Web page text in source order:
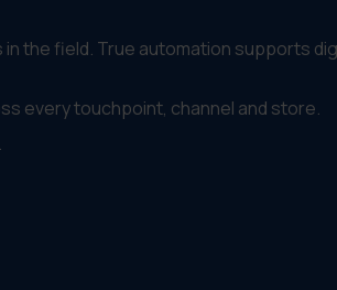
the field. True automation supports
every touchpoint, channel and store.